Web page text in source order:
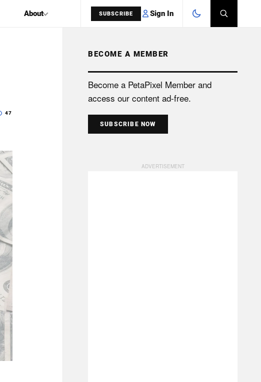
About SUBSCRIBE Sign In
SEARCH
47
BECOME A MEMBER
Become a PetaPixel Member and
access our content ad-free.
SUBSCRIBE NOW